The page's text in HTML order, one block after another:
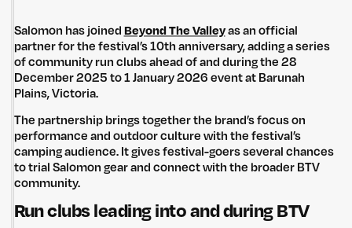
Salomon has joinedBeyond The Valleyas an official
partner for the festival’s 10th anniversary, adding a series
of community run clubs ahead of and during the 28
December 2025 to 1 January 2026 event at Barunah
Plains, Victoria.
The partnership brings together the brand’s focus on
performance and outdoor culture with the festival’s
camping audience. It gives festival-goers several chances
to trial Salomon gear and connect with the broader BTV
community.
Run clubs leading into and during BTV